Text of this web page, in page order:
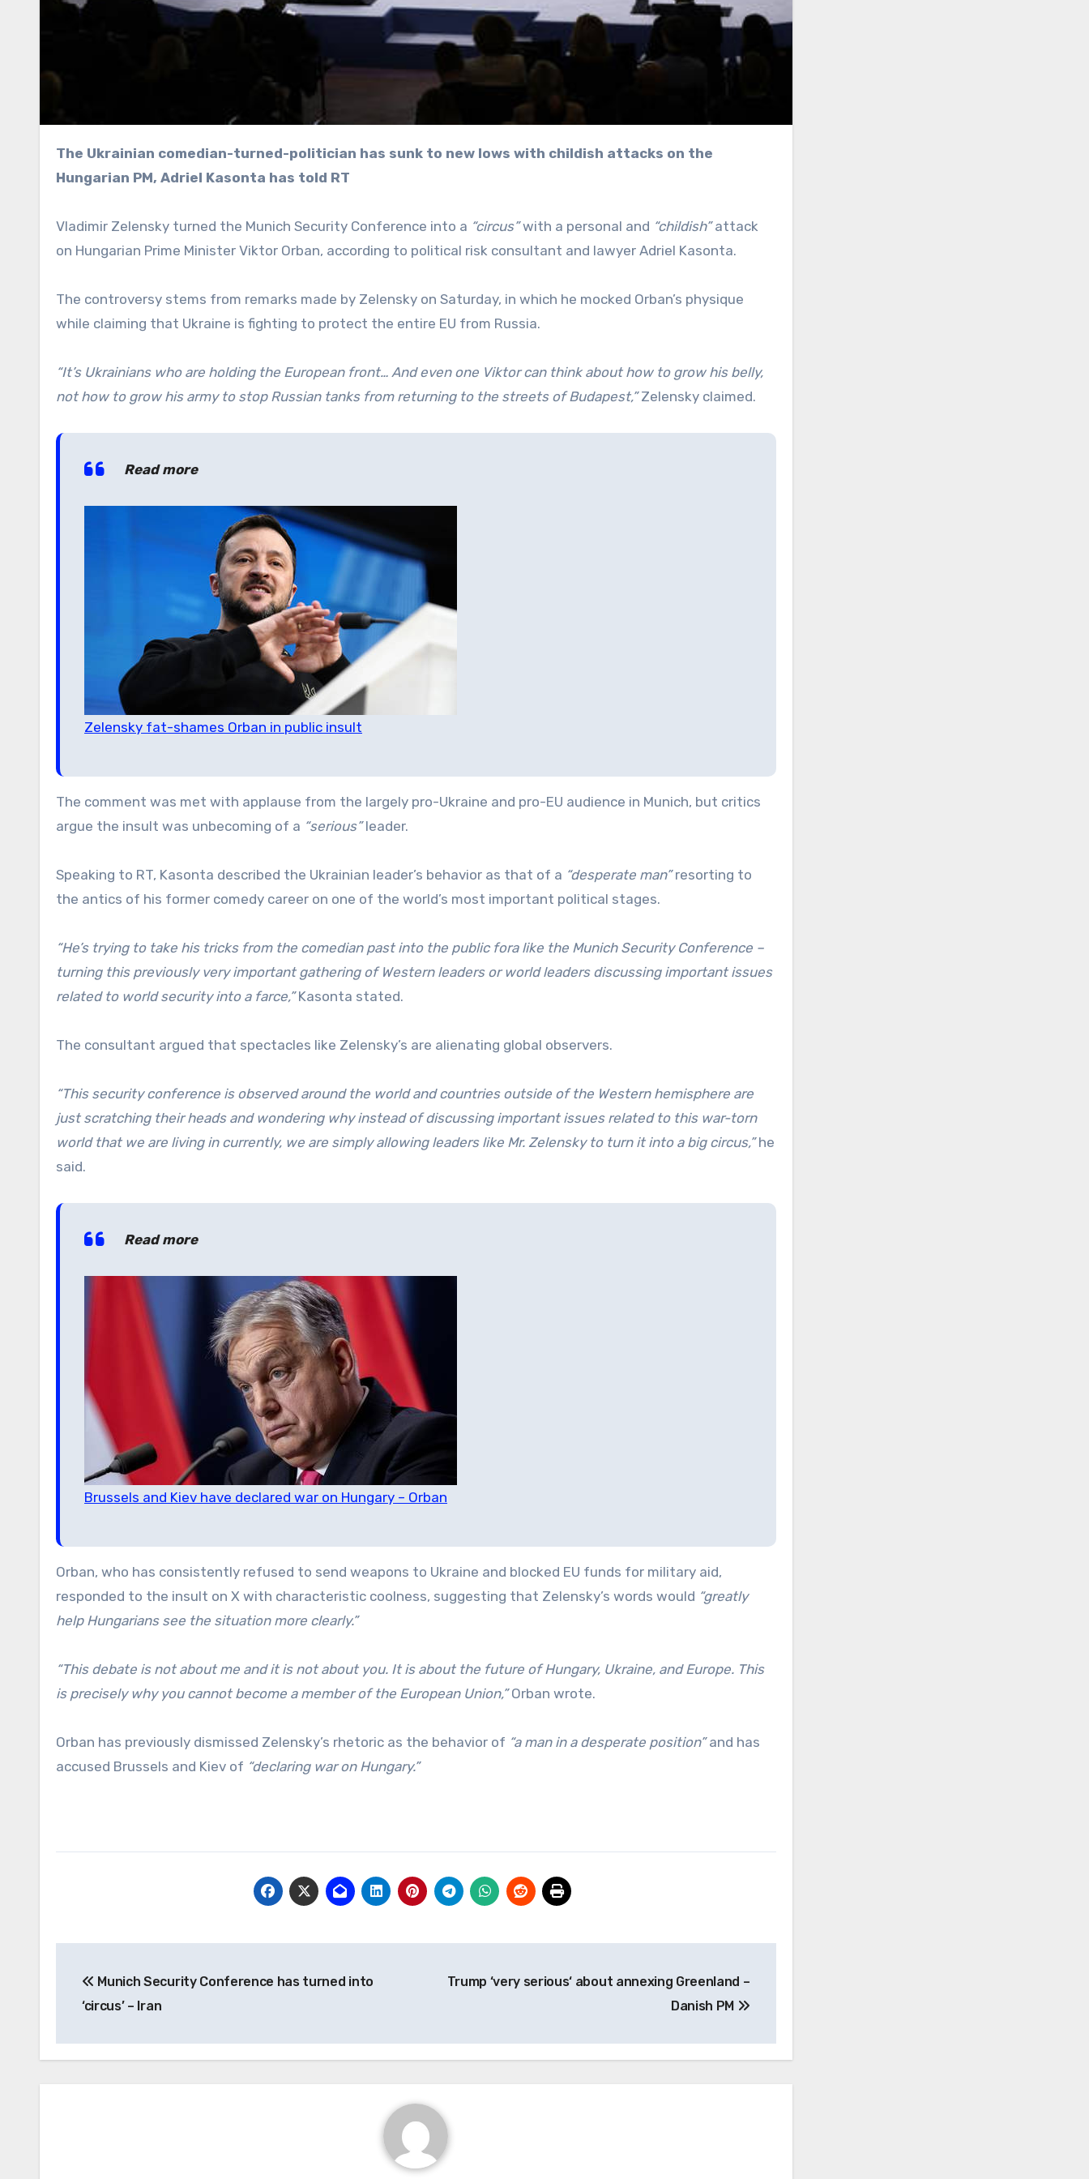
The Ukrainian comedian-turned-politician has sunk to new lows with childish attacks on the
Hungarian PM, Adriel Kasonta has told RT
Vladimir Zelensky turned the Munich Security Conference into a “circus”with a personal and “childish”attack
on Hungarian Prime Minister Viktor Orban, according to political risk consultant and lawyer Adriel Kasonta.
The controversy stems from remarks made by Zelensky on Saturday, in which he mocked Orban’s physique
while claiming that Ukraine is fighting to protect the entire EU from Russia.
“It’s Ukrainians who are holding the European front… And even one Viktor can think about how to grow his belly,
not how to grow his army to stop Russian tanks from returning to the streets of Budapest,”Zelensky claimed.
Read more
Zelensky fat-shames Orban in public insult
The comment was met with applause from the largely pro-Ukraine and pro-EU audience in Munich, but critics
argue the insult was unbecoming of a “serious”leader.
Speaking to RT, Kasonta described the Ukrainian leader’s behavior as that of a “desperate man”resorting to
the antics of his former comedy career on one of the world’s most important political stages.
“He’s trying to take his tricks from the comedian past into the public fora like the Munich Security Conference –
turning this previously very important gathering of Western leaders or world leaders discussing important issues
related to world security into a farce,”Kasonta stated.
The consultant argued that spectacles like Zelensky’s are alienating global observers.
“This security conference is observed around the world and countries outside of the Western hemisphere are
just scratching their heads and wondering why instead of discussing important issues related to this war-torn
world that we are living in currently, we are simply allowing leaders like Mr. Zelensky to turn it into a big circus,”he
said.
Read more
Brussels and Kiev have declared war on Hungary – Orban
Orban, who has consistently refused to send weapons to Ukraine and blocked EU funds for military aid,
responded to the insult on X with characteristic coolness, suggesting that Zelensky’s words would “greatly
help Hungarians see the situation more clearly.”
“This debate is not about me and it is not about you. It is about the future of Hungary, Ukraine, and Europe. This
is precisely why you cannot become a member of the European Union,”Orban wrote.
Orban has previously dismissed Zelensky’s rhetoric as the behavior of “a man in a desperate position”and has
accused Brussels and Kiev of “declaring war on Hungary.”
navigation
Munich Security Conference has turned into
‘circus’ – Iran
Trump ‘very serious‘ about annexing Greenland –
Danish PM